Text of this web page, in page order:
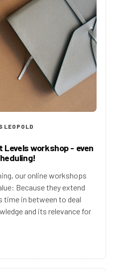
LEOPOLD
Levels workshop - even
our online workshops
Because they extend
time in between to deal
and its relevance for